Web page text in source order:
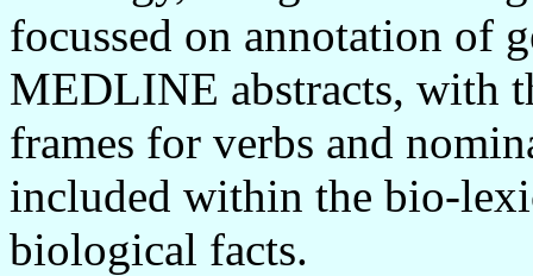
focussed on annotation of
MEDLINE abstracts, with
frames for verbs and
included within the bio-
biological facts.